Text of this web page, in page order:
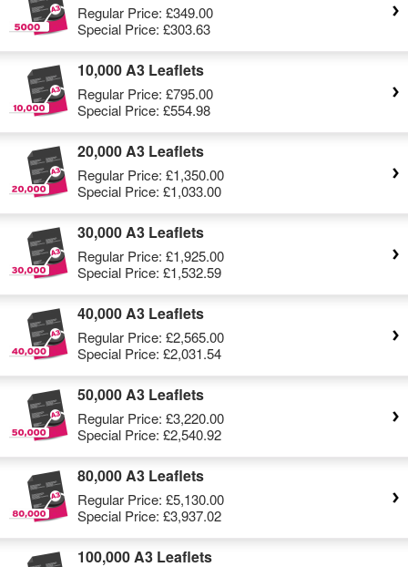
Regular Price: £349.00
Special Price: £303.63
10,000 A3 Leaflets
Regular Price: £795.00
Special Price: £554.98
20,000 A3 Leaflets
Regular Price: £1,350.00
Special Price: £1,033.00
30,000 A3 Leaflets
Regular Price: £1,925.00
Special Price: £1,532.59
40,000 A3 Leaflets
Regular Price: £2,565.00
Special Price: £2,031.54
50,000 A3 Leaflets
Regular Price: £3,220.00
Special Price: £2,540.92
80,000 A3 Leaflets
Regular Price: £5,130.00
Special Price: £3,937.02
100,000 A3 Leaflets